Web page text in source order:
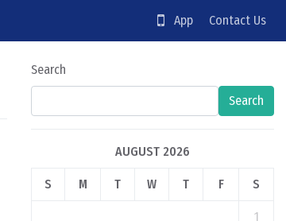
App Contact Us
Search
Search
AUGUST 2026
S M T W T F S
1